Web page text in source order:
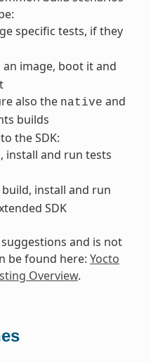
specific tests, if they
an image, boot it and
also the native and
builds
the SDK:
install and run tests
build, install and run
SDK
and is not
be found here: Yocto
Overview.